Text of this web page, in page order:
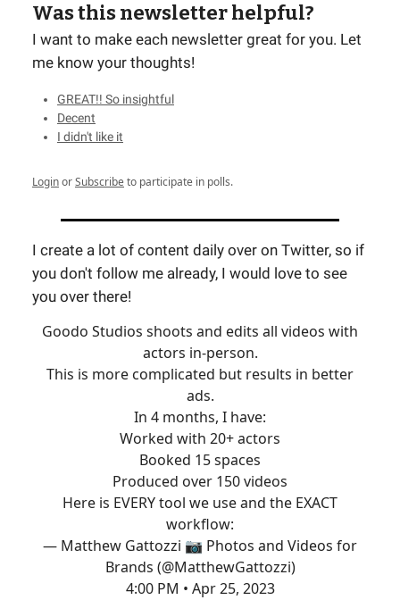
Was this newsletter helpful?
I want to make each newsletter great for you. Let
me know your thoughts!
GREAT!! So insightful
Decent
I didn't like it
LoginorSubscribeto participate in polls.
I create a lot of content daily over on Twitter, so if
you don't follow me already, I would love to see
you over there!
Goodo Studios shoots and edits all videos with
actors in-person.
This is more complicated but results in better
ads.
In 4 months, I have:
Worked with 20+ actors
Booked 15 spaces
Produced over 150 videos
Here is EVERY tool we use and the EXACT
workflow:
— Matthew Gattozzi 📷 Photos and Videos for
Brands (@MatthewGattozzi)
4:00 PM • Apr 25, 2023